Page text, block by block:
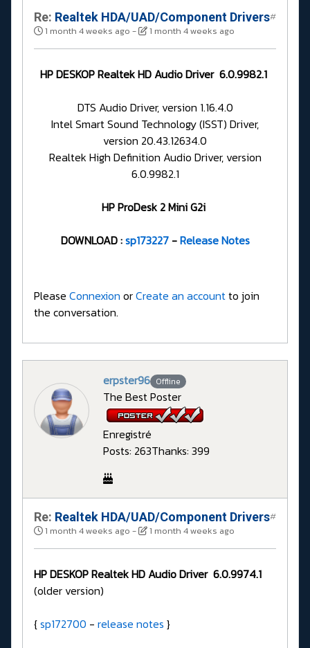
Re: Realtek HDA/UAD/Component Drivers
1 month 4 weeks ago - 1 month 4 weeks ago
#
HP DESKOP Realtek HD Audio Driver 6.0.9982.1
DTS Audio Driver, version 1.16.4.0
Intel Smart Sound Technology (ISST) Driver,
version 20.43.12634.0
Realtek High Definition Audio Driver, version
6.0.9982.1
HP ProDesk 2 Mini G2i
​​​​​​​DOWNLOAD :sp173227-Release Notes
Please Connexion orCreate an accountto join
the conversation.
erpster96 Offline
The Best Poster
Enregistré
Posts: 263Thanks: 399
Re: Realtek HDA/UAD/Component Drivers
1 month 4 weeks ago - 1 month 4 weeks ago
#
HP DESKOP Realtek HD Audio Driver 6.0.9974.1
(older version)
{sp172700 - release notes }